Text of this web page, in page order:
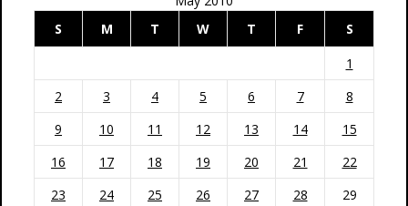
S
M T W T F
S
1
2
3 4 5 6 7
8
9
10 11 12 13 14
15
16
17 18 19 20 21
22
23
24 25 26 27 28
29